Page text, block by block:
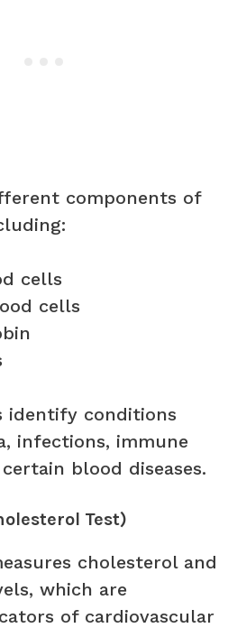
components of
cells
cells
identify conditions
infections, immune
blood diseases.
Test)
cholesterol and
which are
of cardiovascular